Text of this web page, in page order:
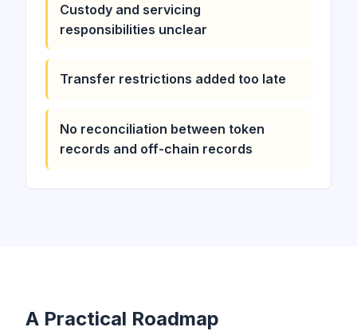
Custody and servicing
responsibilities unclear
Transfer restrictions added too late
No reconciliation between token
records and off-chain records
A Practical Roadmap